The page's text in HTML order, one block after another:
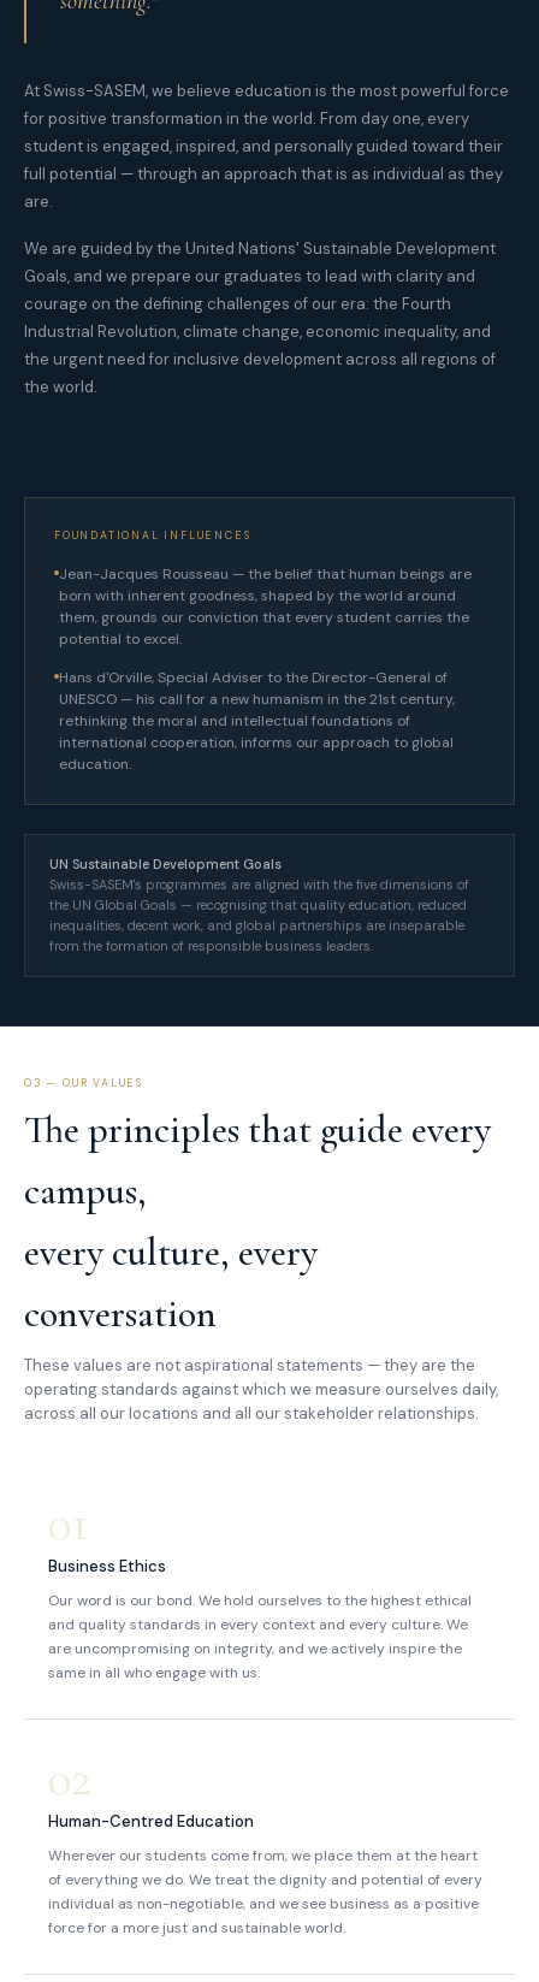
At Swiss-SASEM, we believe education is the most powerful force
for positive transformation in the world. From day one, every
student is engaged, inspired, and personally guided toward their
full potential — through an approach that is as individual as they
are.
We are guided by the United Nations' Sustainable Development
Goals, and we prepare our graduates to lead with clarity and
courage on the defining challenges of our era: the Fourth
Industrial Revolution, climate change, economic inequality, and
the urgent need for inclusive development across all regions of
the world.
FOUNDATIONAL INFLUENCES
Jean-Jacques Rousseau — the belief that human beings are
born with inherent goodness, shaped by the world around
them, grounds our conviction that every student carries the
potential to excel.
Hans d'Orville, Special Adviser to the Director-General of
UNESCO — his call for a new humanism in the 21st century,
rethinking the moral and intellectual foundations of
international cooperation, informs our approach to global
education.
UN Sustainable Development Goals
Swiss-SASEM's programmes are aligned with the five dimensions of
the UN Global Goals — recognising that quality education, reduced
inequalities, decent work, and global partnerships are inseparable
from the formation of responsible business leaders.
03 — OUR VALUES
The principles that guide every
campus,
every culture, every
conversation
These values are not aspirational statements — they are the
operating standards against which we measure ourselves daily,
across all our locations and all our stakeholder relationships.
01
Business Ethics
Our word is our bond. We hold ourselves to the highest ethical
and quality standards in every context and every culture. We
are uncompromising on integrity, and we actively inspire the
same in all who engage with us.
02
Human-Centred Education
Wherever our students come from, we place them at the heart
of everything we do. We treat the dignity and potential of every
individual as non-negotiable, and we see business as a positive
force for a more just and sustainable world.